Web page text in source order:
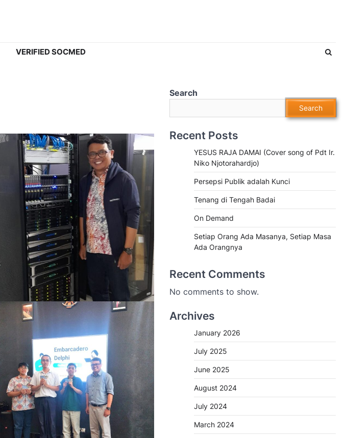
VERIFIED SOCMED
Search
Search
Recent Posts
YESUS RAJA DAMAI (Cover song of Pdt Ir.
Niko Njotorahardjo)
Persepsi Publik adalah Kunci
Tenang di Tengah Badai
On Demand
Setiap Orang Ada Masanya, Setiap Masa
Ada Orangnya
Recent Comments
No comments to show.
Archives
January 2026
July 2025
June 2025
August 2024
July 2024
March 2024